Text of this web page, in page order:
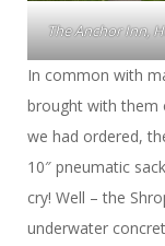
The Anchor Inn,
In common with
brought with them
we had ordered,
10″ pneumatic
cry! Well – the
underwater